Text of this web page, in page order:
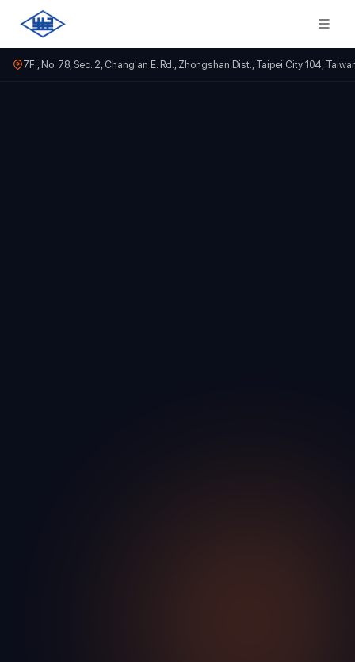
7F., No. 78, Sec. 2, Chang'an E. Rd., Zhongshan Dist., Taipei City 104,